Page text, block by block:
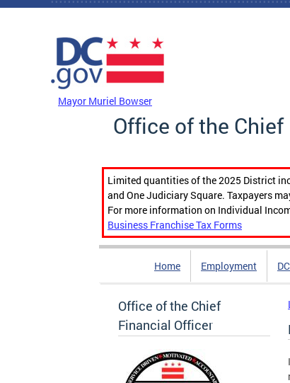
Skip to main content
Mayor Muriel Bowser
Office of the
Limited quantities of the 2025 District
and One Judiciary Square. Taxpayers
For more information on Individual
Business Franchise Tax Forms
Home Employment
Office of the Chief
Financial Officer